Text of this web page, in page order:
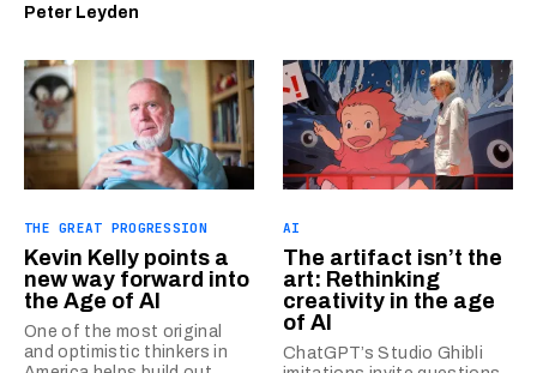
Peter Leyden
THE GREAT PROGRESSION
Kevin Kelly points a
new way forward into
the Age of AI
One of the most original
and optimistic thinkers in
AI
The artifact isn’t the
art: Rethinking
creativity in the age
of AI
ChatGPT’s Studio Ghibli